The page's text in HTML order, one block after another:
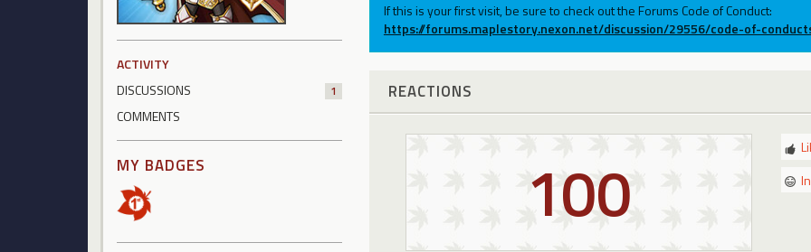
ACTIVITY
DISCUSSIONS
1
COMMENTS
MY BADGES
If this is your first visit, be sure to check out the Forums Code of Conduct:
https://forums.maplestory.nexon.net/discussion/29556/code-of-
REACTIONS
100